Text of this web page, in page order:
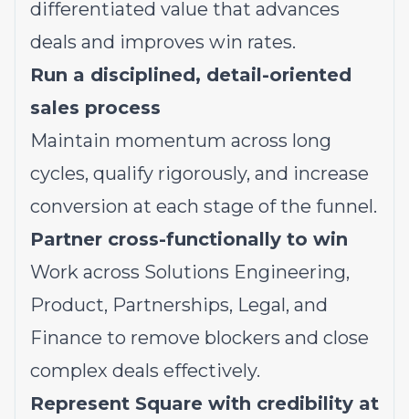
differentiated value that advances
deals and improves win rates.
Run a disciplined, detail-oriented
sales process
Maintain momentum across long
cycles, qualify rigorously, and increase
conversion at each stage of the funnel.
Partner cross-functionally to win
Work across Solutions Engineering,
Product, Partnerships, Legal, and
Finance to remove blockers and close
complex deals effectively.
Represent Square with credibility at